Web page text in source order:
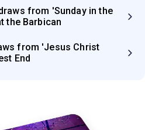
from 'Sunday in the
the Barbican
from 'Jesus Christ
End